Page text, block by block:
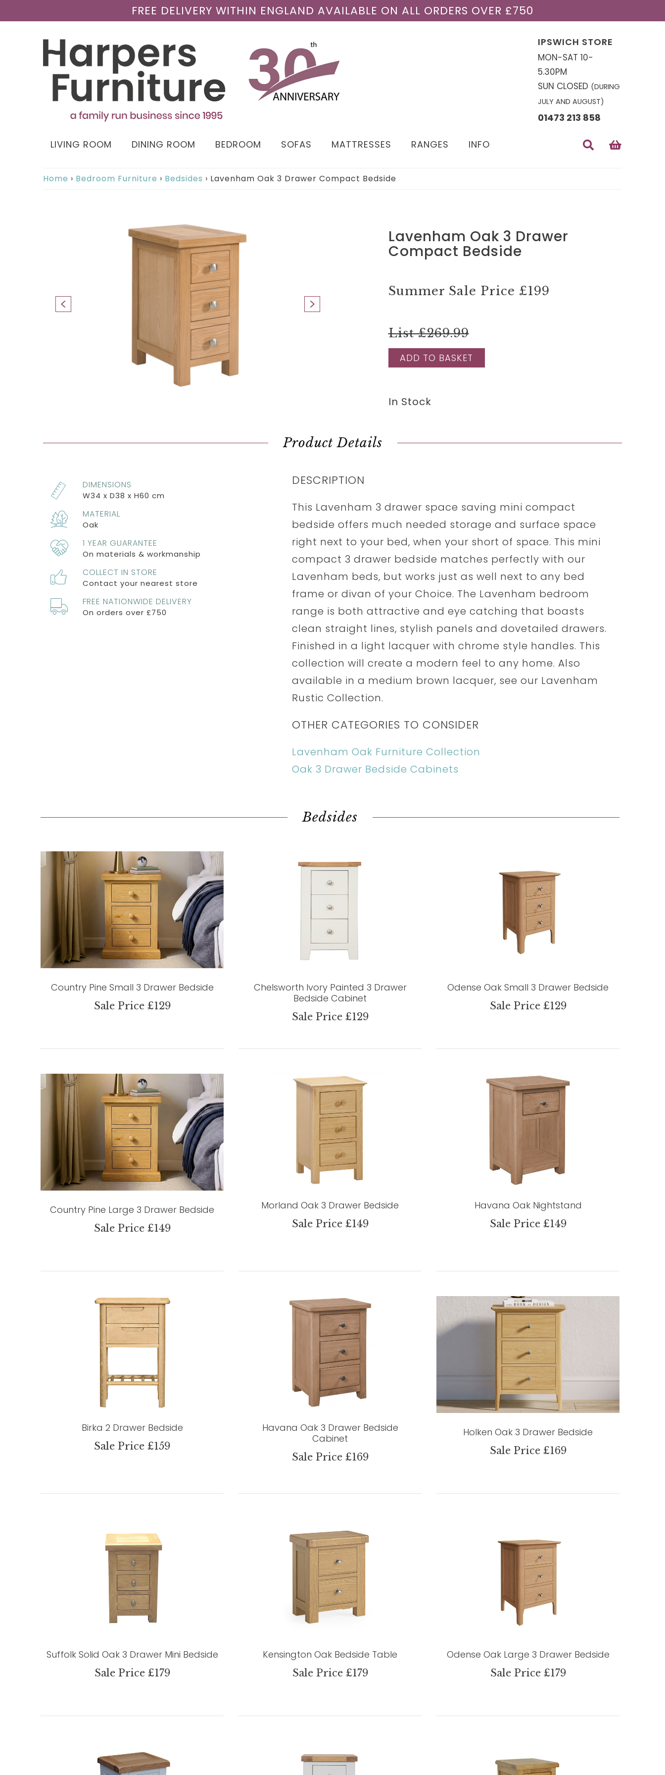
FREE DELIVERY WITHIN ENGLAND AVAILABLE ON ALL ORDERS OVER £750
IPSWICH STORE
MON-SAT 10-
5.30PM
SUN CLOSED (DURING
JULY AND AUGUST)
01473 213 858
LIVING ROOM DINING ROOM BEDROOM SOFAS MATTRESSES RANGES INFO
Home › Bedroom Furniture › Bedsides › Lavenham Oak 3 Drawer Compact Bedside
Lavenham Oak 3 Drawer
Compact Bedside
Summer Sale Price £199
List £269.99
ADD TO BASKET
In Stock
Product Details
DIMENSIONS
W34 x D38 x H60 cm
MATERIAL
Oak
1 YEAR GUARANTEE
On materials & workmanship
COLLECT IN STORE
Contact your nearest store
FREE NATIONWIDE DELIVERY
On orders over £750
DESCRIPTION
This Lavenham 3 drawer space saving mini compact
bedside offers much needed storage and surface space
right next to your bed, when your short of space. This mini
compact 3 drawer bedside matches perfectly with our
Lavenham beds, but works just as well next to any bed
frame or divan of your Choice. The Lavenham bedroom
range is both attractive and eye catching that boasts
clean straight lines, stylish panels and dovetailed drawers.
Finished in a light lacquer with chrome style handles. This
collection will create a modern feel to any home. Also
available in a medium brown lacquer, see our Lavenham
Rustic Collection.
OTHER CATEGORIES TO CONSIDER
Lavenham Oak Furniture Collection
Oak 3 Drawer Bedside Cabinets
Bedsides
Country Pine Small 3 Drawer Bedside
Sale Price £129
Chelsworth Ivory Painted 3 Drawer
Bedside Cabinet
Sale Price £129
Odense Oak Small 3 Drawer Bedside
Sale Price £129
Country Pine Large 3 Drawer Bedside
Sale Price £149
Morland Oak 3 Drawer Bedside
Sale Price £149
Havana Oak Nightstand
Sale Price £149
Birka 2 Drawer Bedside
Sale Price £159
Havana Oak 3 Drawer Bedside
Cabinet
Sale Price £169
Holken Oak 3 Drawer Bedside
Sale Price £169
Suffolk Solid Oak 3 Drawer Mini Bedside
Sale Price £179
Kensington Oak Bedside Table
Sale Price £179
Odense Oak Large 3 Drawer Bedside
Sale Price £179